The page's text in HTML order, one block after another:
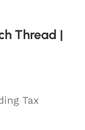
Thread |
Tax